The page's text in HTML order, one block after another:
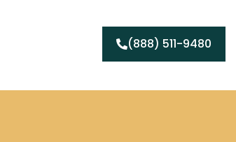
(888) 511-9480